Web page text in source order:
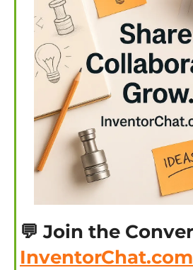
💬
InventorChat.com